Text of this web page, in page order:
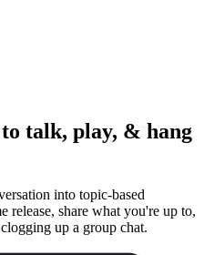
talk, play, & hang
into topic-based
release, share what you're up to,
up a group chat.